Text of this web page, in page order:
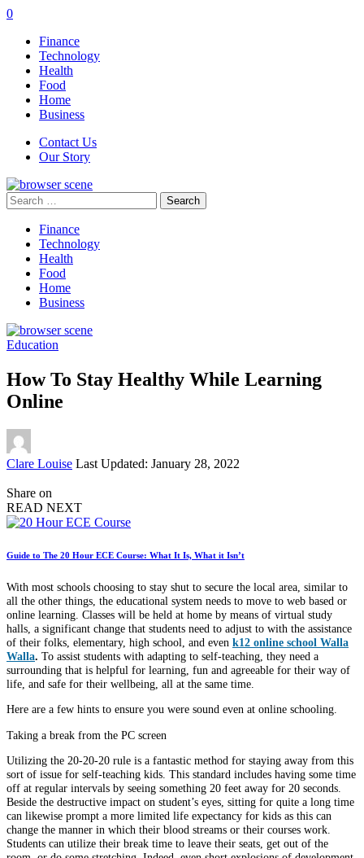
0
Finance
Technology
Health
Food
Home
Business
Contact Us
Our Story
Search
for:
Finance
Technology
Health
Food
Home
Business
Education
How To Stay Healthy While Learning
Online
Posted
Clare Louise Last Updated: January 28, 2022
Share on
READ NEXT
Guide to The 20 Hour ECE Course: What It Is, What it Isn’t
With most schools choosing to stay shut to secure the local area, similar to
all the other things, the educational system needs to move to web based or
online learning. Classes will be held at home by means of virtual study
halls, a significant change that students need to adjust to with the assistance
of their folks, elementary, high school, and even k12 online school Walla
Walla. To assist students with adapting to self-teaching, they need a
surrounding that is helpful for learning, fun and agreeable for their way of
life, and safe for their wellbeing, all at the same time.
Here are a few hints to ensure you were sound even at online schooling.
Taking a break from the PC screen
Utilizing the 20-20-20 rule is a fantastic method for staying away from this
sort of issue for self-teaching kids. This standard includes having some time
off at regular intervals by seeing something 20 feet away for 20 seconds.
Beside the destructive impact on student’s eyes, sitting for quite a long time
can likewise prompt a more limited life expectancy for kids as this can
change the manner in which their blood streams or their courses work.
Students can utilize their break time to leave their seats, get out of the